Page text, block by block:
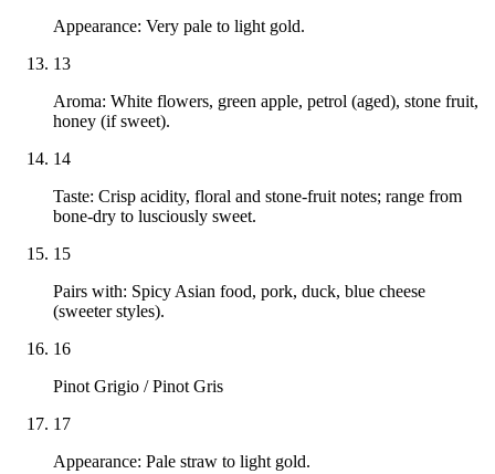
Appearance: Very pale to light gold.
13
Aroma: White flowers, green apple, petrol (aged), stone fruit,
honey (if sweet).
14
Taste: Crisp acidity, floral and stone-fruit notes; range from
bone-dry to lusciously sweet.
15
Pairs with: Spicy Asian food, pork, duck, blue cheese
(sweeter styles).
16
Pinot Grigio / Pinot Gris
17
Appearance: Pale straw to light gold.